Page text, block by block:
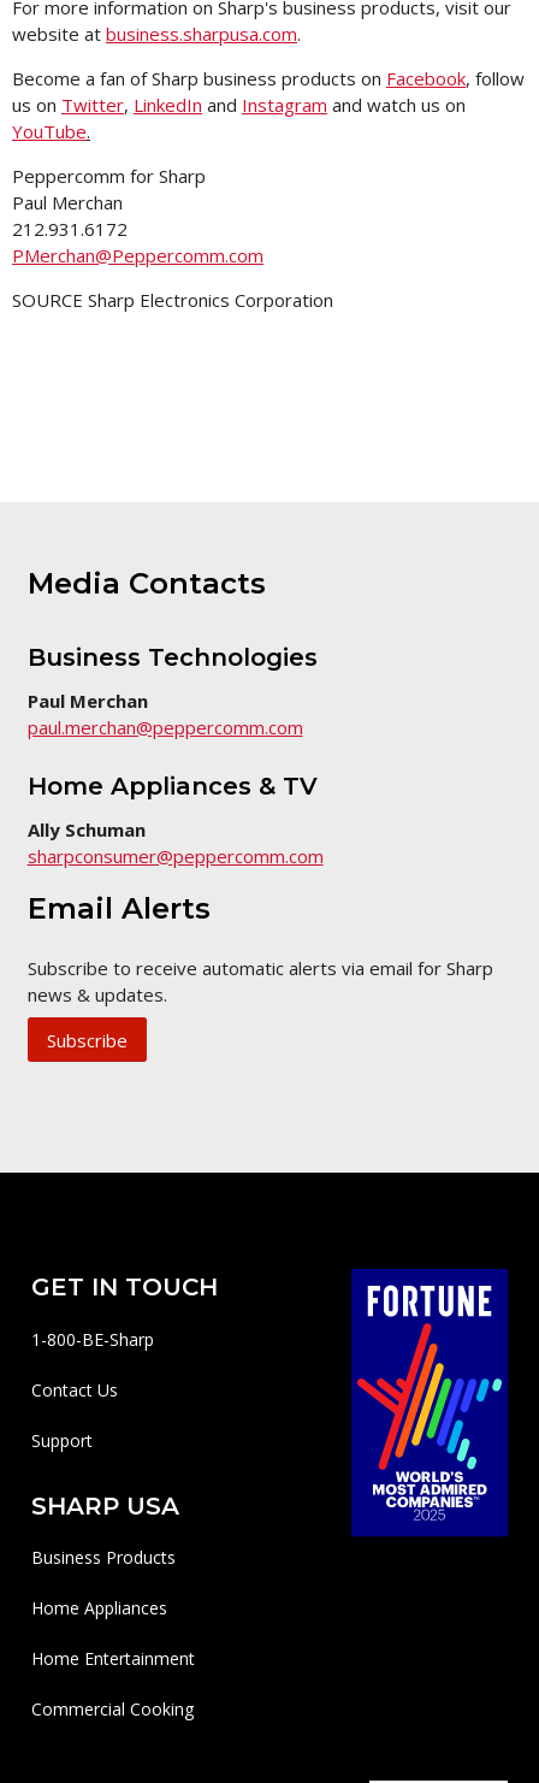
For more information on Sharp's business products, visit our
website at business.sharpusa.com.
Become a fan of Sharp business products on Facebook, follow
us on Twitter, LinkedIn and Instagram and watch us on
YouTube.
Peppercomm for Sharp
Paul Merchan
212.931.6172
PMerchan@Peppercomm.com
SOURCE Sharp Electronics Corporation
Media Contacts
Business Technologies
Paul Merchan
paul.merchan@peppercomm.com
Home Appliances & TV
Ally Schuman
sharpconsumer@peppercomm.com
Email Alerts
Subscribe to receive automatic alerts via email for Sharp
news & updates.
Subscribe
GET IN TOUCH
1-800-BE-Sharp
Contact Us
Support
SHARP USA
Business Products
Home Appliances
Home Entertainment
Commercial Cooking